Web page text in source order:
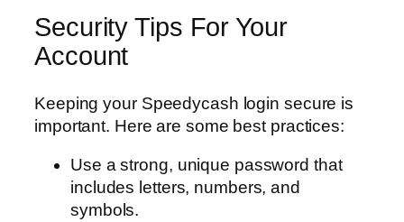
Security Tips For Your
Account
Keeping your Speedycash login secure is
important. Here are some best practices:
Use a strong, unique password that
includes letters, numbers, and
symbols.